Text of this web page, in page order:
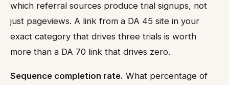
which referral sources produce trial signups, not
just pageviews. A link from a DA 45 site in your
exact category that drives three trials is worth
more than a DA 70 link that drives zero.
Sequence completion rate. What percentage of